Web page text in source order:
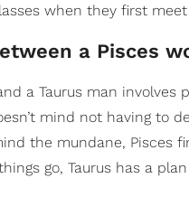
when they first
a Pisces
a Taurus man involves
mind not having to
the mundane, Pisces
go, Taurus has a